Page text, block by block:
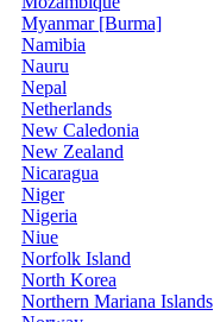
Myanmar [Burma]
Namibia
Nauru
Nepal
Netherlands
New Caledonia
New Zealand
Nicaragua
Niger
Nigeria
Niue
Norfolk Island
North Korea
Northern Mariana Islands